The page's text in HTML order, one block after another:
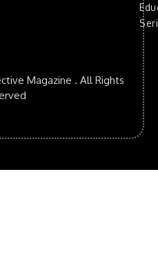
Magazine . All Rights